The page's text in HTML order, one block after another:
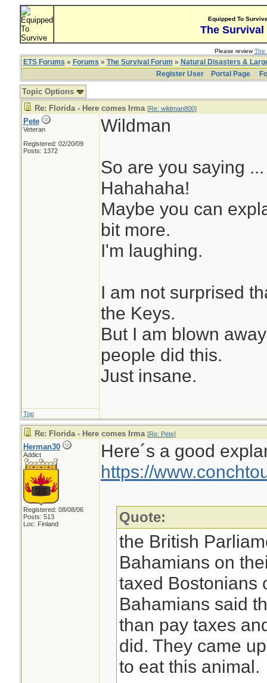
Equipped To
The Survival
Please reviewThe
ETS Forums » Forums » The Survival Forum » Natural Disasters &
Register User
Portal Page
Topic Options
Re: Florida - Here comes Irma [Re: wildman800]
Pete
Veteran
Registered: 02/20/09
Posts: 1372
Wildman
So are you saying
Hahahaha!
Maybe you can
bit more.
I'm laughing.
I am not surprised
the Keys.
But I am blown
people did this.
Just insane.
Top
Re: Florida - Here comes Irma [Re: Pete]
Herman30
Addict
Registered: 08/08/06
Posts: 513
Loc: Finland
Here´s a good
https://
Quote:
the British
Bahamians on
taxed Bostonians
Bahamians said
than pay taxes
did. They came
to eat this animal.